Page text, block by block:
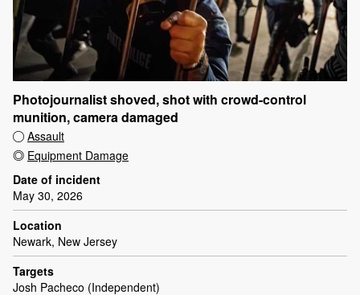
Photojournalist shoved, shot with crowd-control
munition, camera damaged
Assault
Equipment Damage
Date of incident
May 30, 2026
Location
Newark, New Jersey
Targets
Josh Pacheco (Independent)